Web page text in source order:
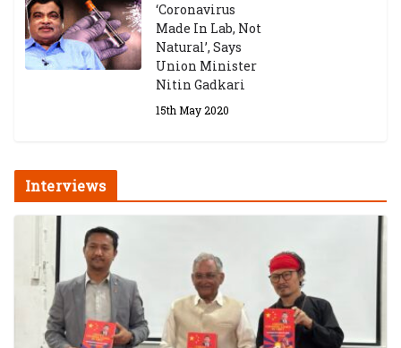
‘Coronavirus
Made In Lab, Not
Natural’, Says
Union Minister
Nitin Gadkari
15th May 2020
Interviews